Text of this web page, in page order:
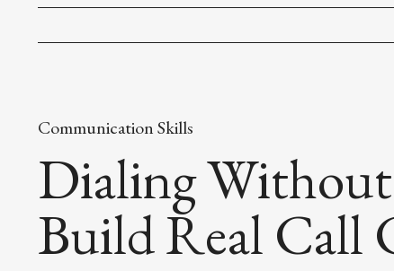
Communication Skills
Dialing
Build Real Call